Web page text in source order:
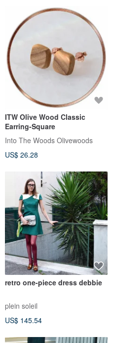
ITW Olive Wood Classic
Earring-Square
Into The Woods Olivewoods
US$ 26.28
retro one-piece dress debbie
plein soleil
US$ 145.54